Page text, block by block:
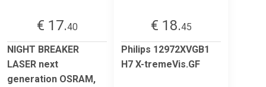
€ 17.40
NIGHT BREAKER
LASER next
generation OSRAM,
€ 18.45
Philips 12972XVGB1
H7 X-tremeVis.GF